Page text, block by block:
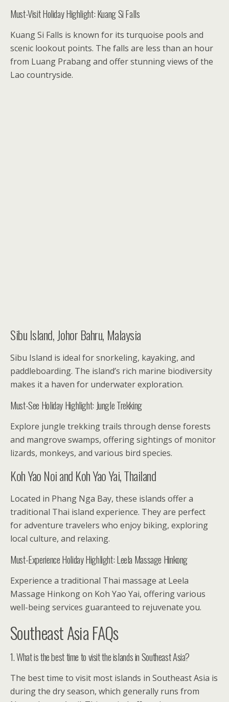
Must-Visit Holiday Highlight: Kuang Si Falls
Kuang Si Falls is known for its turquoise pools and
scenic lookout points. The falls are less than an hour
from Luang Prabang and offer stunning views of the
Lao countryside.
Sibu Island, Johor Bahru, Malaysia
Sibu Island is ideal for snorkeling, kayaking, and
paddleboarding. The island’s rich marine biodiversity
makes it a haven for underwater exploration.
Must-See Holiday Highlight: Jungle Trekking
Explore jungle trekking trails through dense forests
and mangrove swamps, offering sightings of monitor
lizards, monkeys, and various bird species.
Koh Yao Noi and Koh Yao Yai, Thailand
Located in Phang Nga Bay, these islands offer a
traditional Thai island experience. They are perfect
for adventure travelers who enjoy biking, exploring
local culture, and relaxing.
Must-Experience Holiday Highlight: Leela Massage Hinkong
Experience a traditional Thai massage at Leela
Massage Hinkong on Koh Yao Yai, offering various
well-being services guaranteed to rejuvenate you.
Southeast Asia FAQs
1. What is the best time to visit the islands in Southeast Asia?
The best time to visit most islands in Southeast Asia is
during the dry season, which generally runs from